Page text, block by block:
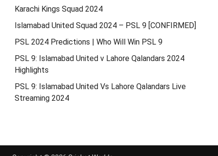
Karachi Kings Squad 2024
Islamabad United Squad 2024 – PSL 9 [CONFIRMED]
PSL 2024 Predictions | Who Will Win PSL 9
PSL 9: Islamabad United v Lahore Qalandars 2024
Highlights
PSL 9: Islamabad United Vs Lahore Qalandars Live
Streaming 2024